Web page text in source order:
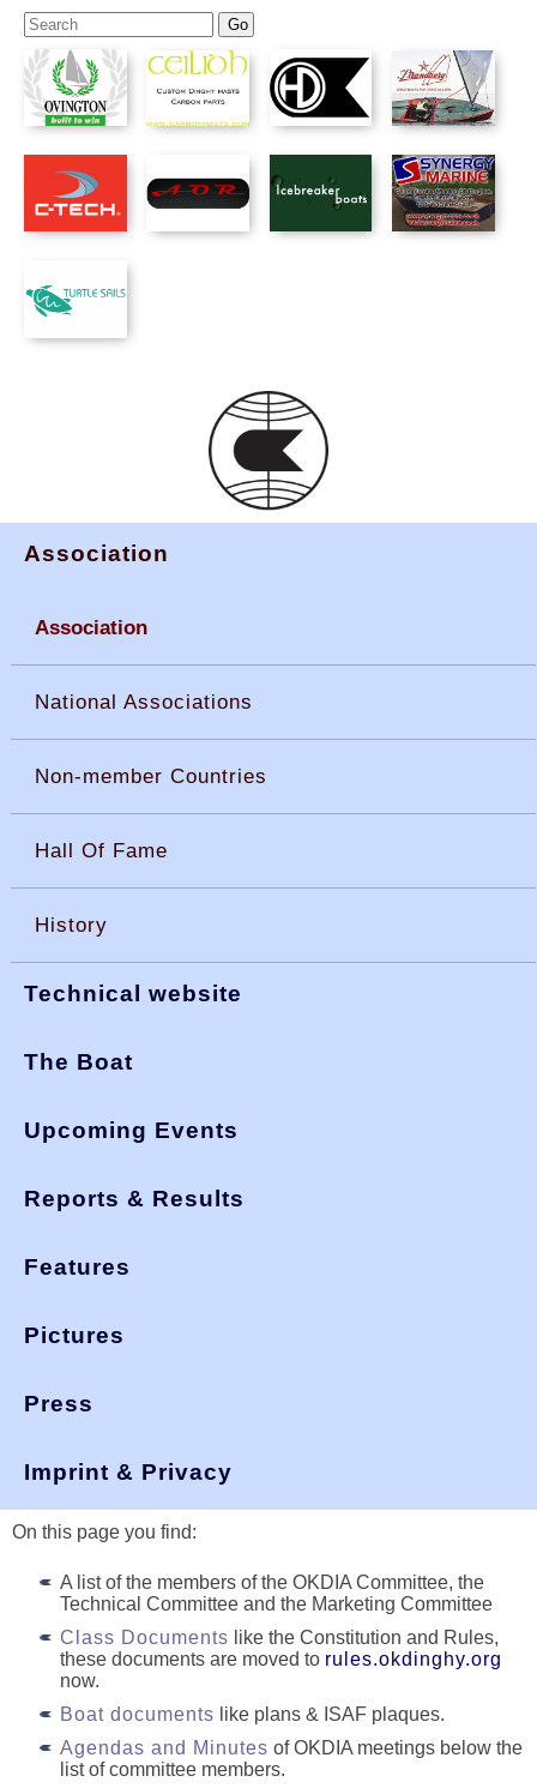
Association
Association
National Associations
Non-member Countries
Hall Of Fame
History
Technical website
The Boat
Upcoming Events
Reports & Results
Features
Pictures
Press
Imprint & Privacy
Organisation of OKDIA
On this page you find:
A list of the members of the OKDIA Committee, the
Technical Committee and the Marketing Committee
Class Documents like the Constitution and Rules,
these documents are moved to rules.okdinghy.org
now.
Boat documents like plans & ISAF plaques.
Agendas and Minutes of OKDIA meetings below the
list of committee members.